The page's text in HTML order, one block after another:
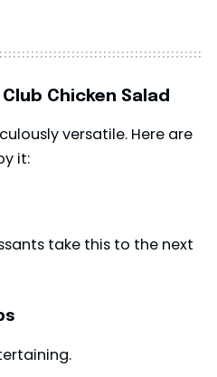
Chicken Salad
versatile. Here are
it:
take this to the next